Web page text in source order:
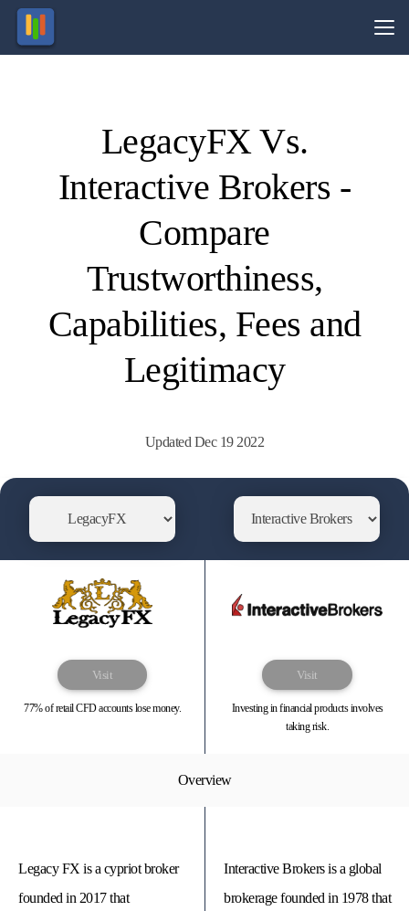
LegacyFX Vs.
Interactive Brokers -
Compare
Trustworthiness,
Capabilities, Fees and
Legitimacy
Updated Dec 19 2022
Visit
77% of retail CFD accounts lose money.
Visit
Investing in financial products involves
taking risk.
Overview
Legacy FX is a cypriot broker
founded in 2017 that
Interactive Brokers is a global
brokerage founded in 1978 that